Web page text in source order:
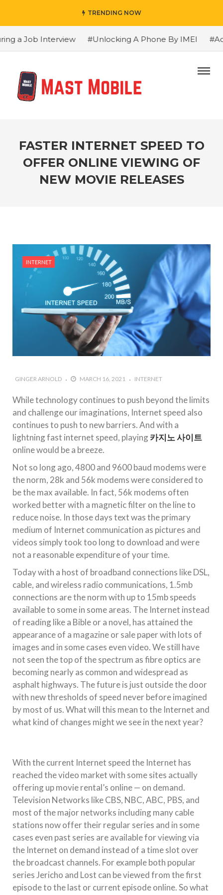
TRENDING NOW
a Job Interview #Unlocking A Phone By IMEI
FASTER INTERNET SPEED TO
OFFER ONLINE VIEWING OF
NEW MOVIE RELEASES
INTERNET
GINGER ARNOLD MARCH 16, 2021 INTERNET
While technology continues to push beyond the limits
and challenge our imaginations, Internet speed also
continues to push to new barriers. And with a
lightning fast internet speed, playing카지노 사이트
online would be a breeze.
Not so long ago, 4800 and 9600 baud modems were
the norm, 28k and 56k modems were considered to
be the max available. In fact, 56k modems often
worked better with a magnetic filter on the line to
reduce noise. In those days text was the primary
medium of Internet communication as pictures and
videos simply took too long to download and were
not a reasonable expenditure of your time.
Today with a host of broadband connections like DSL,
cable, and wireless radio communications, 1.5mb
connections are the norm with up to 15mb speeds
available to some in some areas. The Internet instead
of reading like a Bible or a novel, has attained the
appearance of a magazine or sale paper with lots of
images and in some cases even video. We still have
not seen the top of the spectrum as fibre optics are
becoming nearly as common and widespread as
asphalt highways. The future is just outside the door
with new thresholds of speed never before imagined
by most of us. What will this mean to the Internet and
what kind of changes might we see in the next year?
With the current Internet speed the Internet has
reached the video market with some sites actually
offering up movie rental’s online — on demand.
Television Networks like CBS, NBC, ABC, PBS, and
most of the major networks including many cable
stations now offer their regular series and in some
cases even past series are available for viewing via
the Internet on demand instead of a time slot over
the broadcast channels. For example both popular
series Jericho and Lost can be viewed from the first
episode to the last or current episode online. So what